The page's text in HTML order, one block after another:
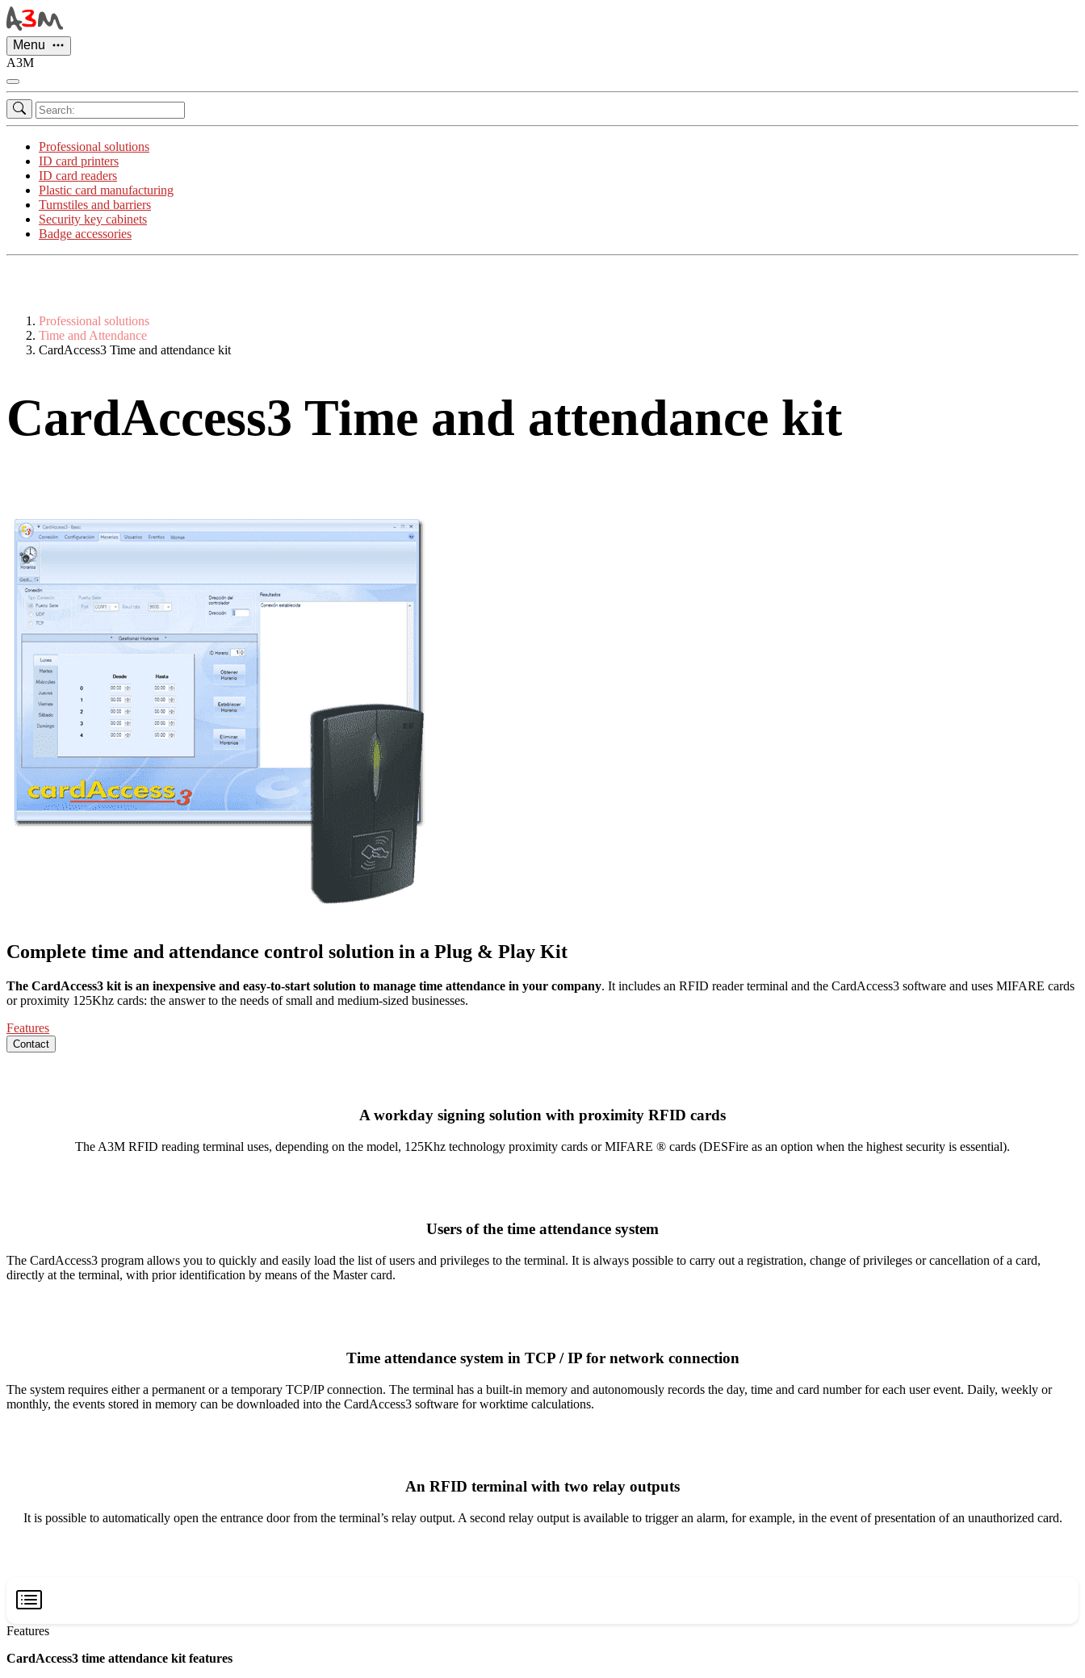
Menu
A3M
Professional solutions
ID card printers
ID card readers
Plastic card manufacturing
Turnstiles and barriers
Security key cabinets
Badge accessories
Professional solutions
Time and Attendance
CardAccess3 Time and attendance kit
CardAccess3 Time and attendance kit
Complete time and attendance control solution in a Plug & Play Kit
The CardAccess3 kit is an inexpensive and easy-to-start solution to manage time attendance in your company. It includes an RFID reader terminal and the CardAccess3 software and uses MIFARE cards
or proximity 125Khz cards: the answer to the needs of small and medium-sized businesses.
Features
Contact
A workday signing solution with proximity RFID cards
The A3M RFID reading terminal uses, depending on the model, 125Khz technology proximity cards or MIFARE ® cards (DESFire as an option when the highest security is essential).
Users of the time attendance system
The CardAccess3 program allows you to quickly and easily load the list of users and privileges to the terminal. It is always possible to carry out a registration, change of privileges or cancellation of a card,
directly at the terminal, with prior identification by means of the Master card.
Time attendance system in TCP / IP for network connection
The system requires either a permanent or a temporary TCP/IP connection. The terminal has a built-in memory and autonomously records the day, time and card number for each user event. Daily, weekly or
monthly, the events stored in memory can be downloaded into the CardAccess3 software for worktime calculations.
An RFID terminal with two relay outputs
It is possible to automatically open the entrance door from the terminal’s relay output. A second relay output is available to trigger an alarm, for example, in the event of presentation of an unauthorized card.
Features
CardAccess3 time attendance kit features
Cookies management panel